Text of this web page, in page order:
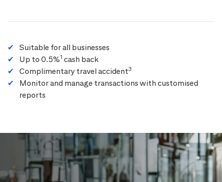
Suitable for all businesses
Up to 0.5%1 cash back
Complimentary travel accident3
Monitor and manage transactions with customised
reports